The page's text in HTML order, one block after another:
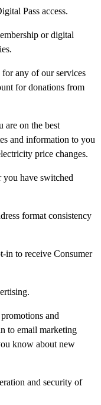
Pass access.
or digital
any of our services
for donations from
are on the best
and information to you
price changes.
have switched
format consistency
in to receive Consumer
and
to email marketing
know about new
and security of